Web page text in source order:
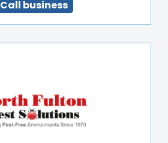
Call business